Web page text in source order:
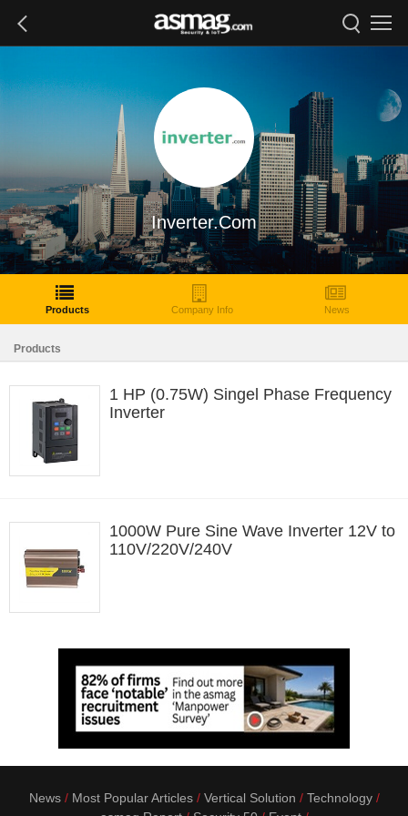
Inverter.Com
Products Company Info News
Products
1 HP (0.75W) Singel Phase Frequency
Inverter
1000W Pure Sine Wave Inverter 12V to
110V/220V/240V
News Most Popular Articles Vertical Solution
Technology